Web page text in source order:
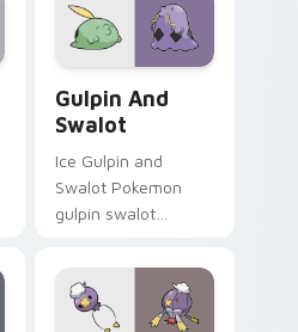
Gulpin And
Swalot
Ice Gulpin and
Swalot Pokemon
gulpin swalot
pointer tabs with
trainer custom
cursor action style.